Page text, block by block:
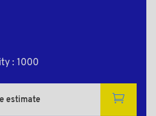
: 1000
estimate